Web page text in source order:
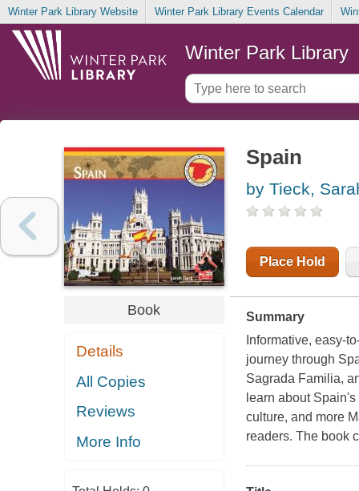
Winter Park Library Website Winter Park Library Events Calendar
Winter Park Library
Book
Details
All Copies
Reviews
More Info
Spain
by Tieck,
Place Hold
Summary
Informative, easy-
journey through
Sagrada Familia,
learn about
culture, and more
readers. The book